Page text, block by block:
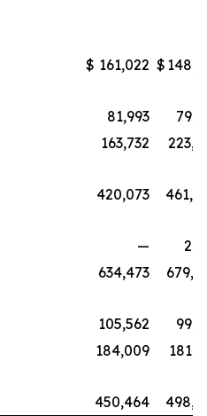
$ 161,022 $
81,993
163,732
420,073
—
634,473
105,562
184,009
450,464